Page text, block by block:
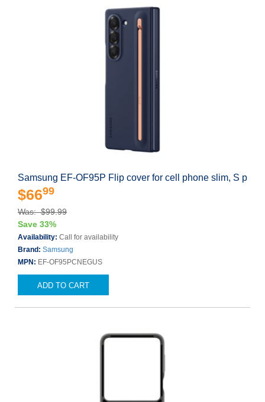
Samsung EF-OF95P Flip cover for cell phone slim, S p
$6699
Was: $99.99
Save 33%
Availability: Call for availability
Brand: Samsung
MPN: EF-OF95PCNEGUS
ADD TO CART